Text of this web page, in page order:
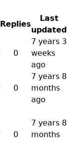
Replies
Last
updated
0
7 years 3
weeks
ago
0
7 years 8
months
ago
0
7 years 8
months